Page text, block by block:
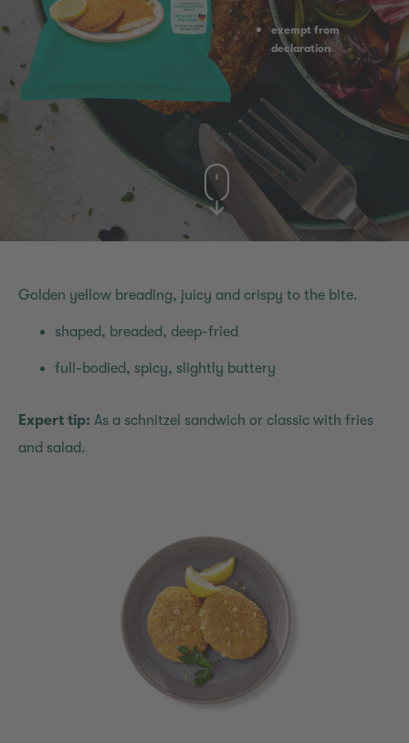
exempt from
declaration
Golden yellow breading, juicy and crispy to the bite.
shaped, breaded, deep-fried
full-bodied, spicy, slightly buttery
Expert tip: As a schnitzel sandwich or classic with fries
and salad.